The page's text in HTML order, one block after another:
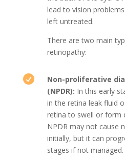
lead to vision
left untreated.
There are two main
retinopathy:

Non-proliferative
(NPDR): In this early
in the retina leak fluid
retina to swell or form
NPDR may not cause
initially, but it can
stages if not managed.